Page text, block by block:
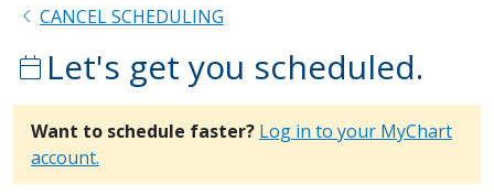
chevron_left CANCEL SCHEDULING
calendar_today Let's get you scheduled.
Want to schedule faster? Log in to your MyChart
account.